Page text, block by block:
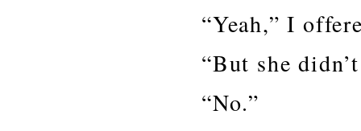
“Yeah,” I
“But she
“No.”